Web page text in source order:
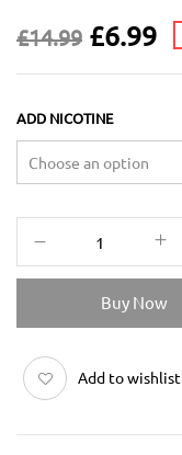
£14.99 £6.99
ADD NICOTINE
Buy Now
Add to wishlist